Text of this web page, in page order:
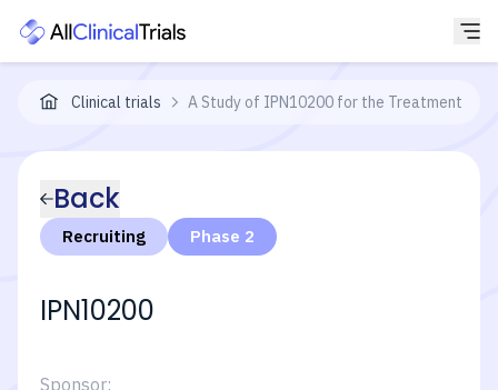
Clinical trials A Study of IPN10200 for the Treatment of
Back
Recruiting Phase 2
IPN10200
Sponsor: